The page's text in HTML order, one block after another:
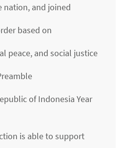
and joined
based on
peace, and social justice
of Indonesia Year
is able to support